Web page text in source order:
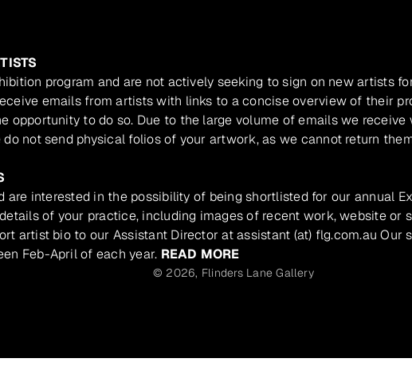
program and are not actively seeking to sign on new artists
emails from artists with links to a concise overview of their
opportunity to do so. Due to the large volume of emails we receive
not send physical folios of your artwork, as we cannot return
are interested in the possibility of being shortlisted for our annual
of your practice, including images of recent work, website or
artist bio to our Assistant Director at assistant (at) flg.com.au Our
Feb-April of each year. READ MORE
© 2026, Flinders Lane Gallery